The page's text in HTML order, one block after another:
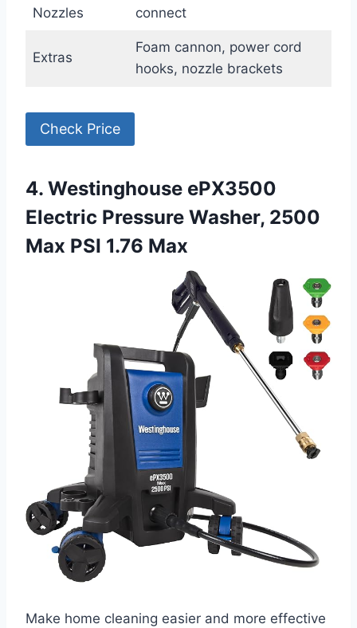
Nozzles
connect
Extras
Foam cannon, power cord
hooks, nozzle brackets
Check Price
4. Westinghouse ePX3500
Electric Pressure Washer, 2500
Max PSI 1.76 Max
Make home cleaning easier and more effective